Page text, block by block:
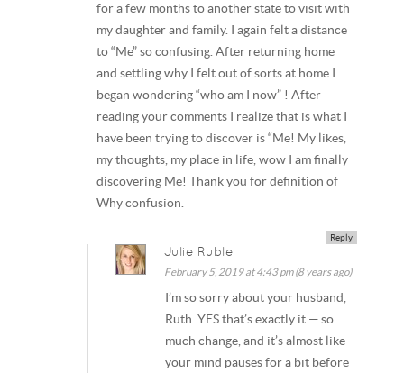
for a few months to another state to visit with
my daughter and family. I again felt a distance
to “Me” so confusing. After returning home
and settling why I felt out of sorts at home I
began wondering “who am I now” ! After
reading your comments I realize that is what I
have been trying to discover is “Me! My likes,
my thoughts, my place in life, wow I am finally
discovering Me! Thank you for definition of
Why confusion.
Reply
Julie Ruble
February 5, 2019 at 4:43 pm (8 years ago)
I’m so sorry about your husband,
Ruth. YES that’s exactly it — so
much change, and it’s almost like
your mind pauses for a bit before